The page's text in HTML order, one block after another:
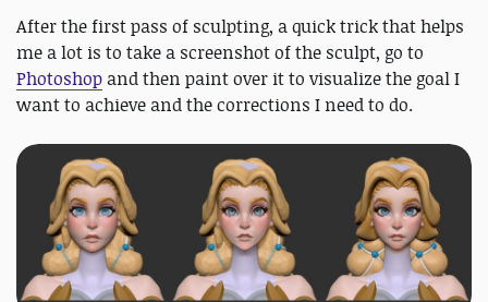
After the first pass of sculpting, a quick trick that helps
me a lot is to take a screenshot of the sculpt, go to
Photoshop and then paint over it to visualize the goal I
want to achieve and the corrections I need to do.